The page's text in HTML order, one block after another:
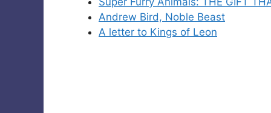
Andrew Bird, Noble Beast
A letter to Kings of Leon